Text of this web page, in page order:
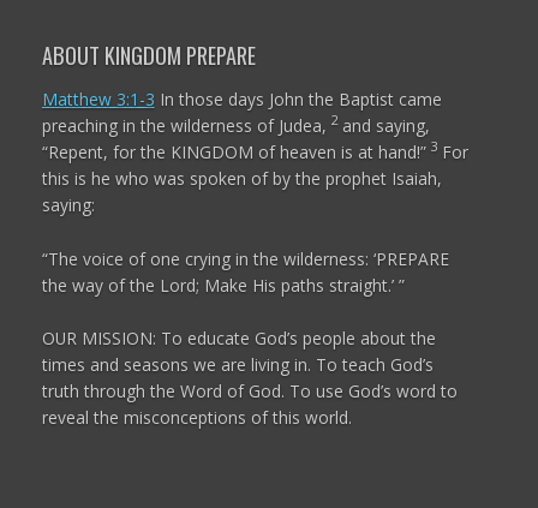
ABOUT KINGDOM PREPARE
Matthew 3:1-3 In those days John the Baptist came
preaching in the wilderness of Judea, 2 and saying,
“Repent, for the KINGDOM of heaven is at hand!” 3 For
this is he who was spoken of by the prophet Isaiah,
saying:
“The voice of one crying in the wilderness: ‘PREPARE
the way of the Lord; Make His paths straight.’ ”
OUR MISSION: To educate God’s people about the
times and seasons we are living in. To teach God’s
truth through the Word of God. To use God’s word to
reveal the misconceptions of this world.